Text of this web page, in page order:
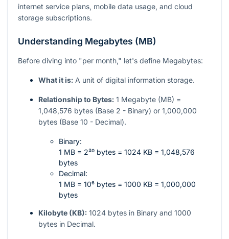
internet service plans, mobile data usage, and cloud
storage subscriptions.
Understanding Megabytes (MB)
Before diving into "per month," let's define Megabytes:
What it is: A unit of digital information storage.
Relationship to Bytes: 1 Megabyte (MB) =
1,048,576 bytes (Base 2 - Binary) or 1,000,000
bytes (Base 10 - Decimal).
Binary:
1 MB = 2²⁰ bytes = 1024 KB = 1,048,576
bytes
Decimal:
1 MB = 10⁶ bytes = 1000 KB = 1,000,000
bytes
Kilobyte (KB): 1024 bytes in Binary and 1000
bytes in Decimal.